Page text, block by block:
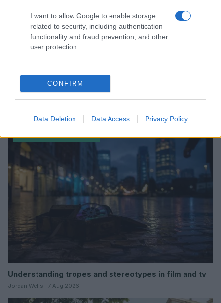
I want to allow Google to enable storage
related to security, including authentication
functionality and fraud prevention, and other
user protection.
CONFIRM
Data Deletion Data Access Privacy Policy
The Photographer’s Lens: A Journey Through Time
and Desire
Jordan Wells · 8 Aug 2026
ENTERTAINMENT & MEDIA
Understanding tropes and stereotypes in film and tv
Jordan Wells · 7 Aug 2026